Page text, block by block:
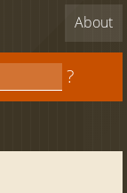
About
?